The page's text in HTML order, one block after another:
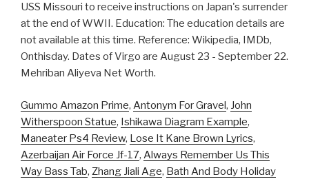
USS Missouri to receive instructions on Japan's surrender
at the end of WWII. Education: The education details are
not available at this time. Reference: Wikipedia, IMDb,
Onthisday. Dates of Virgo are August 23 - September 22.
Mehriban Aliyeva Net Worth.
Gummo Amazon Prime, Antonym For Gravel, John
Witherspoon Statue, Ishikawa Diagram Example,
Maneater Ps4 Review, Lose It Kane Brown Lyrics,
Azerbaijan Air Force Jf-17, Always Remember Us This
Way Bass Tab, Zhang Jiali Age, Bath And Body Holiday